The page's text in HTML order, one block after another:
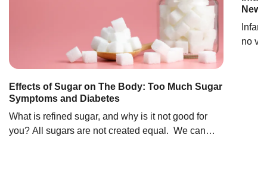
Effects of Sugar on The Body: Too Much Sugar
Symptoms and Diabetes
What is refined sugar, and why is it not good for
you? All sugars are not created equal. We can
no